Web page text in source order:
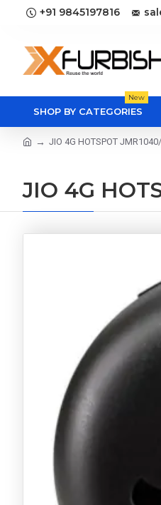
+91 9845197816
SHOP BY CATEGORIES
New
JIO 4G HOTSPOT
JIO 4G